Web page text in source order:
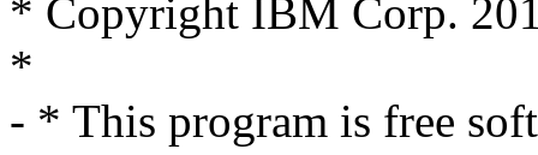
* Copyright IBM Corp.
*
- * This program is free